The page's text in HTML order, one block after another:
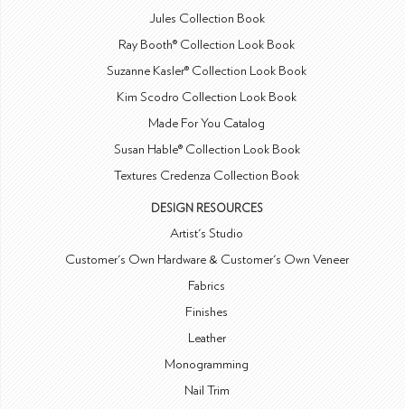
Jules Collection Book
Ray Booth® Collection Look Book
Suzanne Kasler® Collection Look Book
Kim Scodro Collection Look Book
Made For You Catalog
Susan Hable® Collection Look Book
Textures Credenza Collection Book
DESIGN RESOURCES
Artist's Studio
Customer's Own Hardware & Customer's Own Veneer
Fabrics
Finishes
Leather
Monogramming
Nail Trim